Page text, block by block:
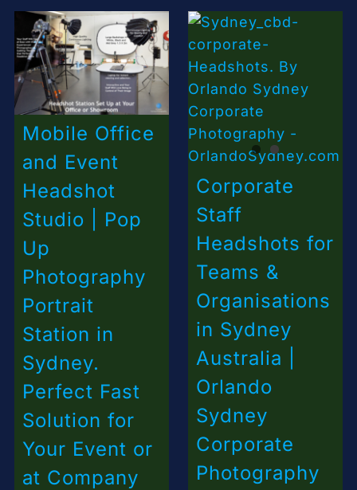
Mobile Office
and Event
Headshot
Studio | Pop
Up
Photography
Portrait
Station in
Sydney.
Perfect Fast
Solution for
Your Event or
at Company
Corporate
Staff
Headshots for
Teams &
Organisations
in Sydney
Australia |
Orlando
Sydney
Corporate
Photography